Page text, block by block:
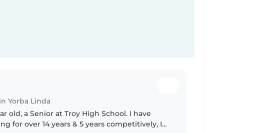
Yorba Linda
old, a Senior at Troy High School. I have
for over 14 years & 5 years competitively, I